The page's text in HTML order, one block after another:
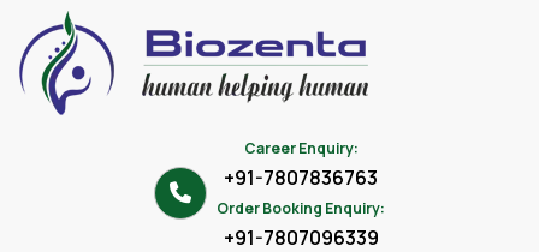
Career Enquiry:
+91-7807836763
Order Booking Enquiry:
+91-7807096339